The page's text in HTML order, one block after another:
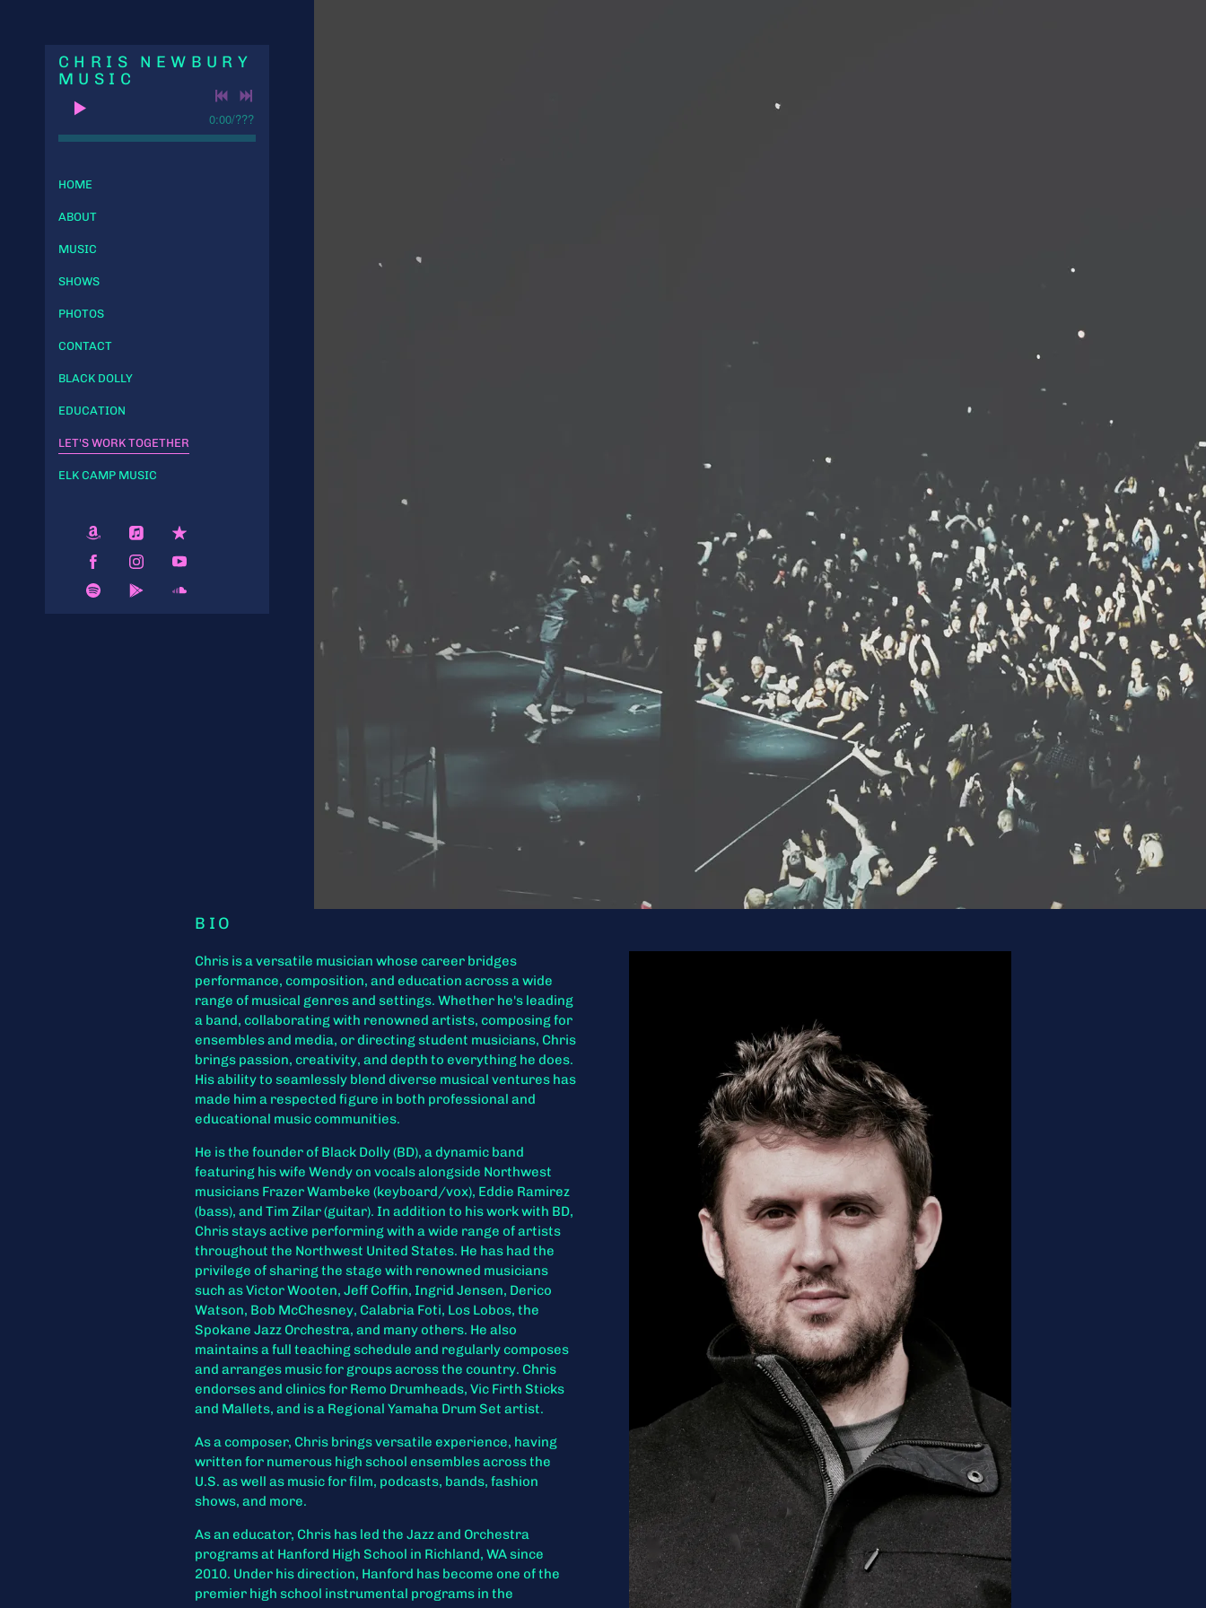
CHRIS NEWBURY
MUSIC
0:00/???
HOME
ABOUT
MUSIC
SHOWS
PHOTOS
CONTACT
BLACK DOLLY
EDUCATION
LET'S WORK TOGETHER
ELK CAMP MUSIC
BIO
Chris is a versatile musician whose career bridges
performance, composition, and education across a wide
range of musical genres and settings. Whether he's leading
a band, collaborating with renowned artists, composing for
ensembles and media, or directing student musicians, Chris
brings passion, creativity, and depth to everything he does.
His ability to seamlessly blend diverse musical ventures has
made him a respected figure in both professional and
educational music communities.
He is the founder of Black Dolly (BD), a dynamic band
featuring his wife Wendy on vocals alongside Northwest
musicians Frazer Wambeke (keyboard/vox), Eddie Ramirez
(bass), and Tim Zilar (guitar). In addition to his work with BD,
Chris stays active performing with a wide range of artists
throughout the Northwest United States. He has had the
privilege of sharing the stage with renowned musicians
such as Victor Wooten, Jeff Coffin, Ingrid Jensen, Derico
Watson, Bob McChesney, Calabria Foti, Los Lobos, the
Spokane Jazz Orchestra, and many others. He also
maintains a full teaching schedule and regularly composes
and arranges music for groups across the country. Chris
endorses and clinics for Remo Drumheads, Vic Firth Sticks
and Mallets, and is a Regional Yamaha Drum Set artist.
As a composer, Chris brings versatile experience, having
written for numerous high school ensembles across the
U.S. as well as music for film, podcasts, bands, fashion
shows, and more.
As an educator, Chris has led the Jazz and Orchestra
programs at Hanford High School in Richland, WA since
2010. Under his direction, Hanford has become one of the
premier high school instrumental programs in the